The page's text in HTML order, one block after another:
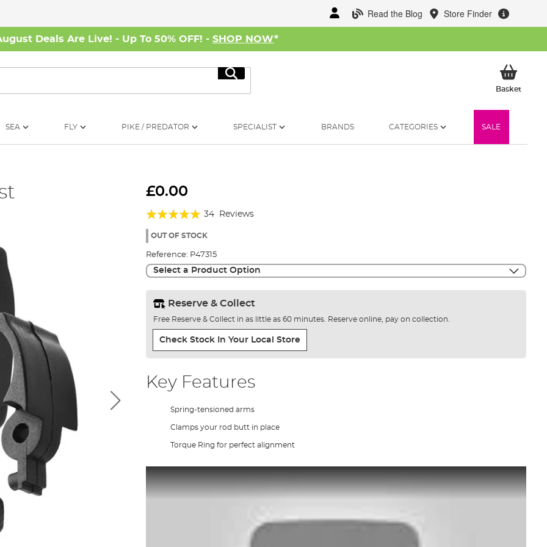
Read the Blog Store Finder
Deals Are Live! - Up To 50% OFF! - SHOP NOW*
Search
BasketMy
SEA FLY PIKE / PREDATOR SPECIALIST BRANDS CATEGORIES SALE
£0.00
Rating:
97%
34 Reviews
OUT OF STOCK
Reference: P47315
Select a Product Option
Reserve & Collect
Free Reserve & Collect in as little as 60 minutes. Reserve online, pay on collection.
Check Stock In Your Local Store
Key Features
Spring-tensioned arms
Clamps your rod butt in place
Torque Ring for perfect alignment